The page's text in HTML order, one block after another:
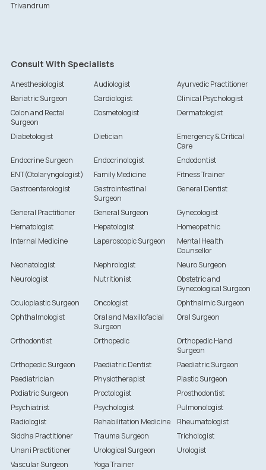
Trivandrum
Consult With Specialists
Anesthesiologist Audiologist
Ayurvedic Practitioner
Bariatric Surgeon
Cardiologist
Clinical Psychologist
Colon and Rectal
Surgeon
Cosmetologist Dermatologist
Diabetologist Dietician
Emergency & Critical
Care
Endocrine Surgeon
Endocrinologist
Endodontist
ENT(Otolaryngologist)
Family Medicine
Fitness Trainer
Gastroenterologist
Gastrointestinal
Surgeon
General Dentist
General Practitioner General Surgeon
Gynecologist
Hematologist
Hepatologist
Homeopathic
Internal Medicine
Laparoscopic Surgeon
Mental Health
Counsellor
Neonatologist
Nephrologist
Neuro Surgeon
Neurologist
Nutritionist
Obstetric and
Gynecological Surgeon
Oculoplastic Surgeon
Oncologist
Ophthalmic Surgeon
Ophthalmologist
Oral and Maxillofacial
Surgeon
Oral Surgeon
Orthodontist Orthopedic
Orthopedic Hand
Surgeon
Orthopedic Surgeon
Paediatric Dentist
Paediatric Surgeon
Paediatrician
Physiotherapist
Plastic Surgeon
Podiatric Surgeon
Proctologist
Prosthodontist
Psychiatrist
Psychologist
Pulmonologist
Radiologist
Rehabilitation Medicine
Rheumatologist
Siddha Practitioner
Trauma Surgeon
Trichologist
Unani Practitioner
Urological Surgeon
Urologist
Vascular Surgeon
Yoga Trainer